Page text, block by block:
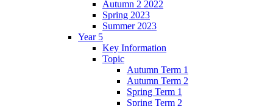
Autumn 2 2022
Spring 2023
Summer 2023
Year 5
Key Information
Topic
Autumn Term 1
Autumn Term 2
Spring Term 1
Spring Term 2